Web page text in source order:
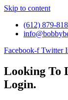
Skip to content
(612) 879-
Facebook-f Twitter
Looking To
Login.